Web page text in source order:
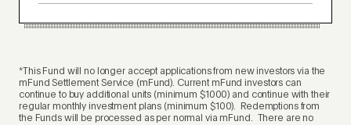
*This Fund will no longer accept applications from new investors via the
mFund Settlement Service (mFund). Current mFund investors can
continue to buy additional units (minimum $1000) and continue with their
regular monthly investment plans (minimum $100). Redemptions from
the Funds will be processed as per normal via mFund. There are no